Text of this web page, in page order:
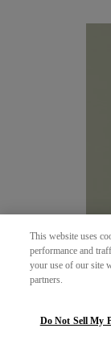
This website uses
performance and
your use of our site
partners.
Do Not Sell My